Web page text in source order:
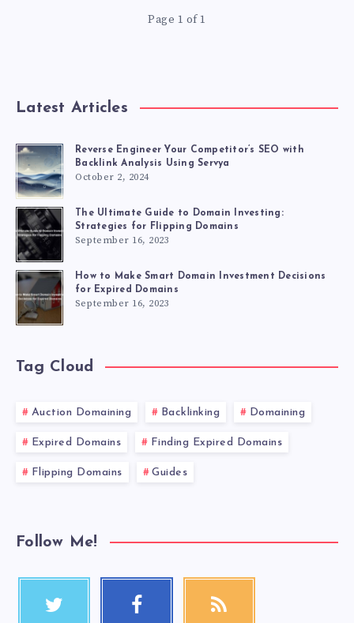
Page 1 of 1
Latest Articles
Reverse Engineer Your Competitor’s SEO with
Backlink Analysis Using Servya
October 2, 2024
The Ultimate Guide to Domain Investing:
Strategies for Flipping Domains
September 16, 2023
How to Make Smart Domain Investment Decisions
for Expired Domains
September 16, 2023
Tag Cloud
Auction Domaining Backlinking Domaining
Expired Domains Finding Expired Domains
Flipping Domains Guides
Follow Me!